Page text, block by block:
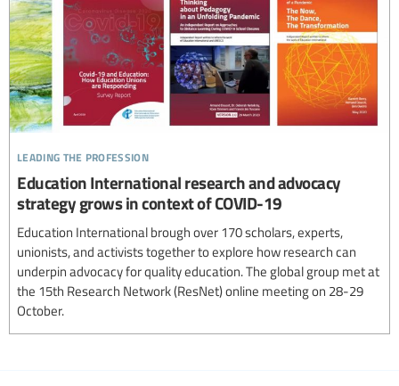
leading the profession
Education International research and advocacy
strategy grows in context of COVID-19
Education International brough over 170 scholars, experts,
unionists, and activists together to explore how research can
underpin advocacy for quality education. The global group met at
the 15th Research Network (ResNet) online meeting on 28-29
October.